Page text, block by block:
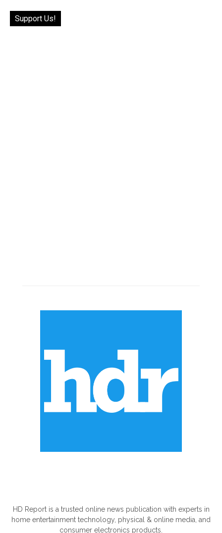
Support Us!
HD Report is a trusted online news publication with experts in
home entertainment technology, physical & online media, and
consumer electronics products.